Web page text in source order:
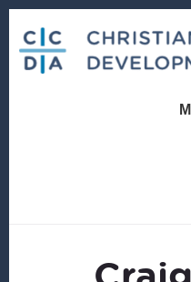
content
footer